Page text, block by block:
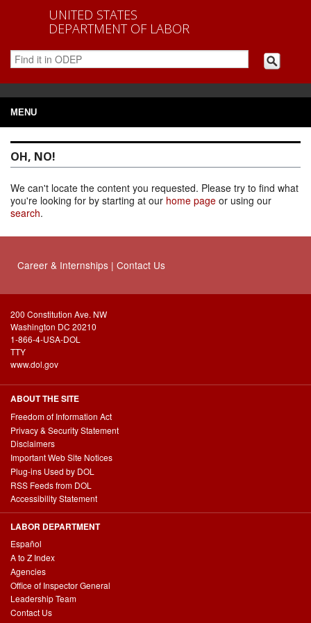
UNITED STATES
DEPARTMENT OF LABOR
MENU
OH, NO!
We can't locate the content you requested. Please try to find what
you're looking for by starting at our home page or using our
search.
Career & Internships | Contact Us
200 Constitution Ave. NW
Washington DC 20210
1-866-4-USA-DOL
TTY
www.dol.gov
ABOUT THE SITE
Freedom of Information Act
Privacy & Security Statement
Disclaimers
Important Web Site Notices
Plug-ins Used by DOL
RSS Feeds from DOL
Accessibility Statement
LABOR DEPARTMENT
Español
A to Z Index
Agencies
Office of Inspector General
Leadership Team
Contact Us